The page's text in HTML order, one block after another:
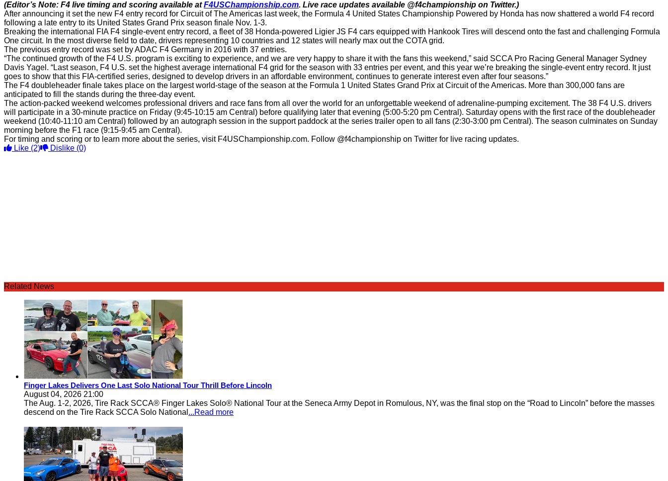
(Editor’s Note: F4 live timing and scoring available atF4USChampionship.com. Live race updates available @f4championship on Twitter.)
After announcing it set the new F4 entry record for Circuit of The Americas last week, the Formula 4 United States Championship Powered by Honda has now shattered a world F4 record
following a late entry to its United States Grand Prix season finale Nov. 1-3.
Breaking the international FIA F4 single-event entry record, a fleet of 38 Honda-powered Ligier JS F4 cars equipped with Hankook Tires will descend onto the fast and challenging Formula
One circuit. In the most diverse field to date, drivers representing 10 countries and 12 states will nearly max out the COTA grid.
The previous entry record was set by ADAC F4 Germany in 2016 with 37 entries.
“The continued growth of the F4 U.S. program is exciting to experience, and we are very happy to share it with the fans this weekend,” said SCCA Pro Racing General Manager Sydney
Davis Yagel. “Last season, F4 U.S. set the highest average international F4 grid for the season with 33 entries per event, and this year we’re breaking the single-event entry record. It just
goes to show that this FIA-certified series, designed to develop drivers in an affordable environment, continues to generate interest even after four seasons.”
The F4 doubleheader finale takes place on the largest world-stage of the season at the Formula 1 United States Grand Prix at Circuit of the Americas. More than 300,000 fans are
anticipated to fill the stands during the three-day event.
The action-packed weekend welcomes professional drivers and race fans from all over the world for an unforgettable weekend of adrenaline-pumping excitement. The 38 F4 U.S. drivers
will participate in a 30-minute practice on Friday (9:45-10:15 am Central) before qualifying later that evening (5:00-5:20 pm Central). Saturday opens with the first race of the doubleheader
weekend (10:40-11:10 am Central) followed by an autograph session in the support paddock at the series trailer open to all fans (2:30-3:00 pm Central). The season culminates on Sunday
morning before the F1 race (9:15-9:45 am Central).
For timing and scoring or to learn more about the series, visit F4USChampionship.com. Follow @f4championship on Twitter for live racing updates.
Like (2) Dislike (0)
Related News
Finger Lakes Delivers One Last Solo National Tour Thrill Before Lincoln
August 04, 2026 21:00
The Aug. 1-2, 2026, Tire Rack SCCA® Finger Lakes Solo® National Tour at the Seneca Army Depot in Romulous, NY, was the final stop on the “Road to Lincoln” before the masses
descend on the Tire Rack SCCA Solo National ...Read more